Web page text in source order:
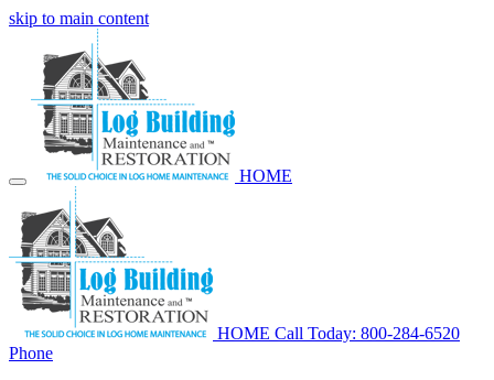
skip to main content
HOME
HOME Call Today: 800-284-6520
Phone